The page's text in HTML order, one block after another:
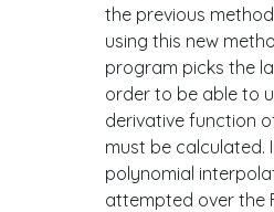
the previous
using this new
program picks the
order to be able to
derivative function
must be calculated.
polynomial
attempted over the